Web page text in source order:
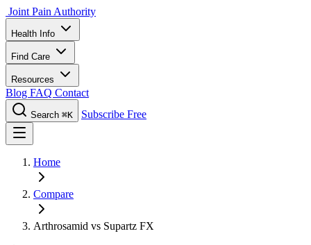
Joint Pain Authority
Health Info
Find Care
Resources
Blog FAQ Contact
Search ⌘K Subscribe Free
Home
Compare
Arthrosamid vs Supartz FX